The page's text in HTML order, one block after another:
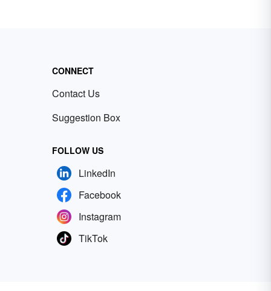
CONNECT
Contact Us
Suggestion Box
FOLLOW US
LinkedIn
Facebook
Instagram
TikTok